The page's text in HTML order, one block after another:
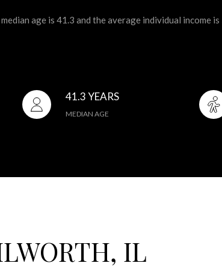
age is 41.3 and the average individual income
41.3 YEARS
MEDIAN AGE
IL